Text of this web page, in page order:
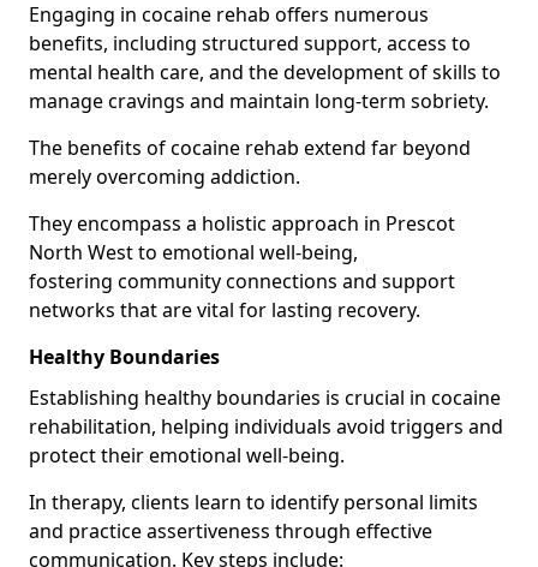
Engaging in cocaine rehab offers numerous
benefits, including structured support, access to
mental health care, and the development of skills to
manage cravings and maintain long-term sobriety.
The benefits of cocaine rehab extend far beyond
merely overcoming addiction.
They encompass a holistic approach in Prescot
North West to emotional well-being,
fostering community connections and support
networks that are vital for lasting recovery.
Healthy Boundaries
Establishing healthy boundaries is crucial in cocaine
rehabilitation, helping individuals avoid triggers and
protect their emotional well-being.
In therapy, clients learn to identify personal limits
and practice assertiveness through effective
communication. Key steps include: